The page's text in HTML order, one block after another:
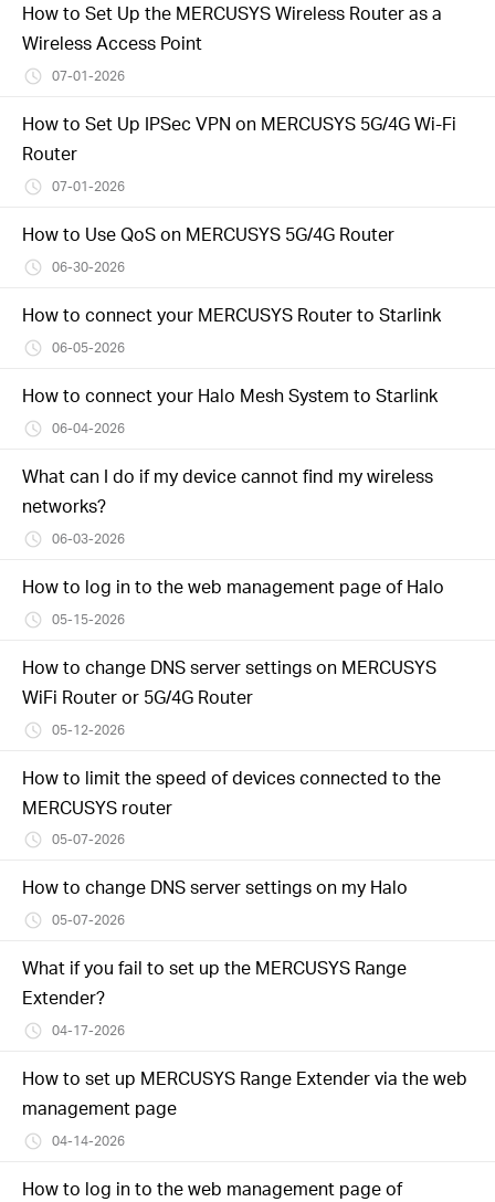
How to Set Up the MERCUSYS Wireless Router as a
Wireless Access Point
07-01-2026
How to Set Up IPSec VPN on MERCUSYS 5G/4G Wi-Fi
Router
07-01-2026
How to Use QoS on MERCUSYS 5G/4G Router
06-30-2026
How to connect your MERCUSYS Router to Starlink
06-05-2026
How to connect your Halo Mesh System to Starlink
06-04-2026
What can I do if my device cannot find my wireless
networks?
06-03-2026
How to log in to the web management page of Halo
05-15-2026
How to change DNS server settings on MERCUSYS
WiFi Router or 5G/4G Router
05-12-2026
How to limit the speed of devices connected to the
MERCUSYS router
05-07-2026
How to change DNS server settings on my Halo
05-07-2026
What if you fail to set up the MERCUSYS Range
Extender?
04-17-2026
How to set up MERCUSYS Range Extender via the web
management page
04-14-2026
How to log in to the web management page of